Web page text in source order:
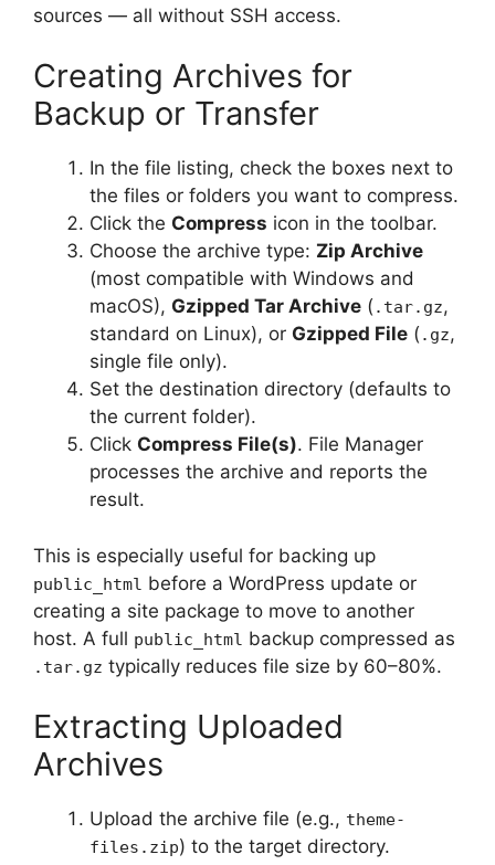
sources — all without SSH access.
Creating Archives for
Backup or Transfer
In the file listing, check the boxes next to
the files or folders you want to compress.
Click the Compress icon in the toolbar.
Choose the archive type: Zip Archive
(most compatible with Windows and
macOS), Gzipped Tar Archive (.tar.gz,
standard on Linux), or Gzipped File (.gz,
single file only).
Set the destination directory (defaults to
the current folder).
Click Compress File(s). File Manager
processes the archive and reports the
result.
This is especially useful for backing up
public_html before a WordPress update or
creating a site package to move to another
host. A full public_html backup compressed as
.tar.gz typically reduces file size by 60–80%.
Extracting Uploaded
Archives
Upload the archive file (e.g., theme-
files.zip) to the target directory.